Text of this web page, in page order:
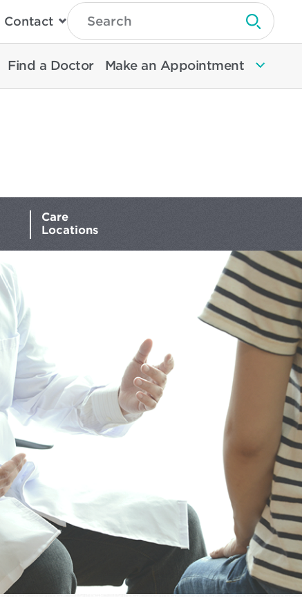
Contact
Type
Search
Then
Enter
To
Search
Submit
Find a Doctor Make an Appointment
Care
Locations